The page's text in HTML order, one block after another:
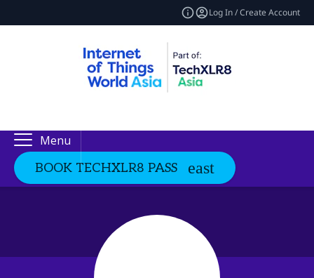
Log In / Create Account
Menu
BOOK TECHXLR8 PASS